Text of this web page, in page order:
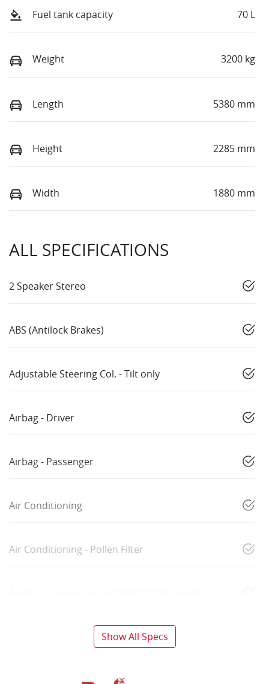
Fuel tank capacity 70 L
Weight 3200 kg
Length 5380 mm
Height 2285 mm
Width 1880 mm
ALL SPECIFICATIONS
2 Speaker Stereo
ABS (Antilock Brakes)
Adjustable Steering Col. - Tilt only
Airbag - Driver
Airbag - Passenger
Air Conditioning
Air Conditioning - Pollen Filter
Show All Specs